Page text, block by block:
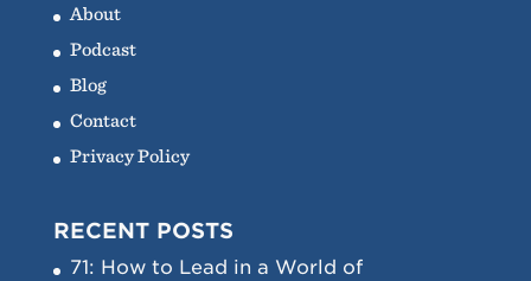
About
Podcast
Blog
Contact
Privacy Policy
RECENT POSTS
71: How to Lead in a World of